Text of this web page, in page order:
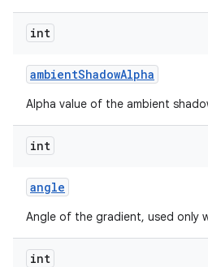
int
ambientShadowAlpha
Alpha value of the ambient
int
angle
Angle of the gradient, used only
int